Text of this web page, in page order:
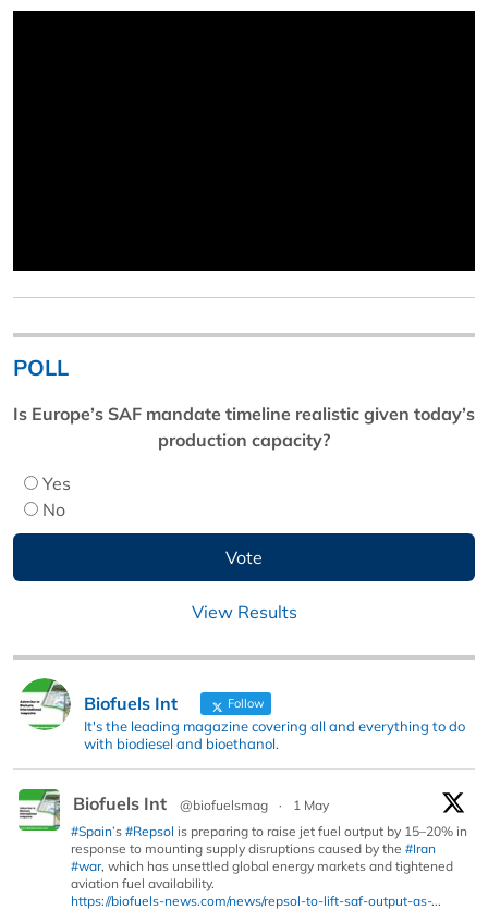
POLL
Is Europe’s SAF mandate timeline realistic given today’s
production capacity?
Yes
No
View Results
Biofuels Int Follow
It's the leading magazine covering all and everything to do
with biodiesel and bioethanol.
Biofuels Int @biofuelsmag ·
1 May
#Spain’s #Repsol is preparing to raise jet fuel output by 15–20% in
response to mounting supply disruptions caused by the #Iran
#war, which has unsettled global energy markets and tightened
aviation fuel availability.
https://biofuels-news.com/news/repsol-to-lift-saf-output-as-...